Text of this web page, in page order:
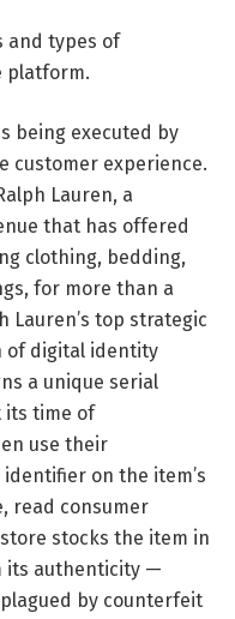
and types of
platform.
being executed by
customer experience.
Lauren, a
that has offered
clothing, bedding,
for more than a
Lauren’s top strategic
of digital identity
a unique serial
its time of
use their
on the item’s
read consumer
stocks the item in
its authenticity —
by counterfeit